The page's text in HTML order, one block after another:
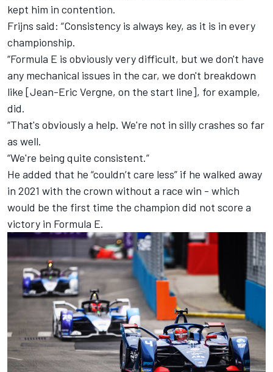
kept him in contention.
Frijns said: “Consistency is always key, as it is in every
championship.
“Formula E is obviously very difficult, but we don't have
any mechanical issues in the car, we don't breakdown
like [Jean-Eric Vergne, on the start line], for example,
did.
“That's obviously a help. We're not in silly crashes so far
as well.
“We're being quite consistent.”
He added that he “couldn’t care less” if he walked away
in 2021 with the crown without a race win - which
would be the first time the champion did not score a
victory in Formula E.